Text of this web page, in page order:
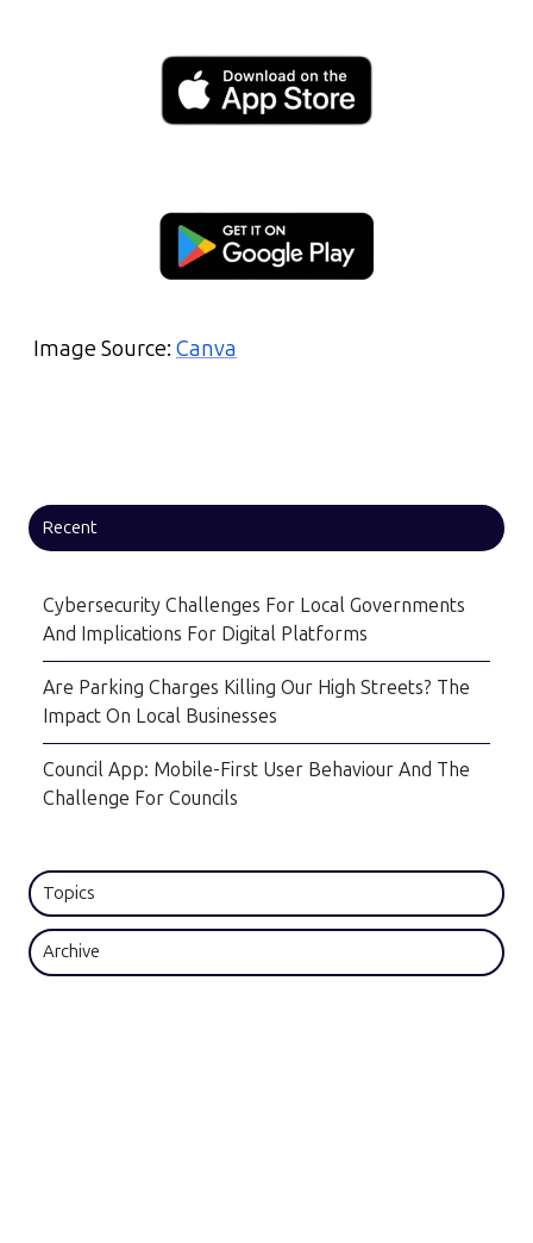
Image Source: Canva
Recent
Cybersecurity Challenges For Local Governments
And Implications For Digital Platforms
Are Parking Charges Killing Our High Streets? The
Impact On Local Businesses
Council App: Mobile-First User Behaviour And The
Challenge For Councils
Topics
Archive